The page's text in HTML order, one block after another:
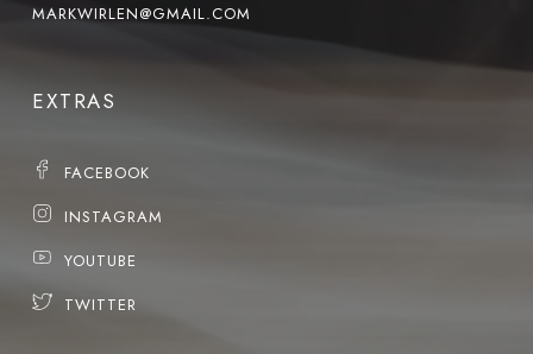
MARKWIRLEN@GMAIL.COM
EXTRAS
FACEBOOK
INSTAGRAM
YOUTUBE
TWITTER